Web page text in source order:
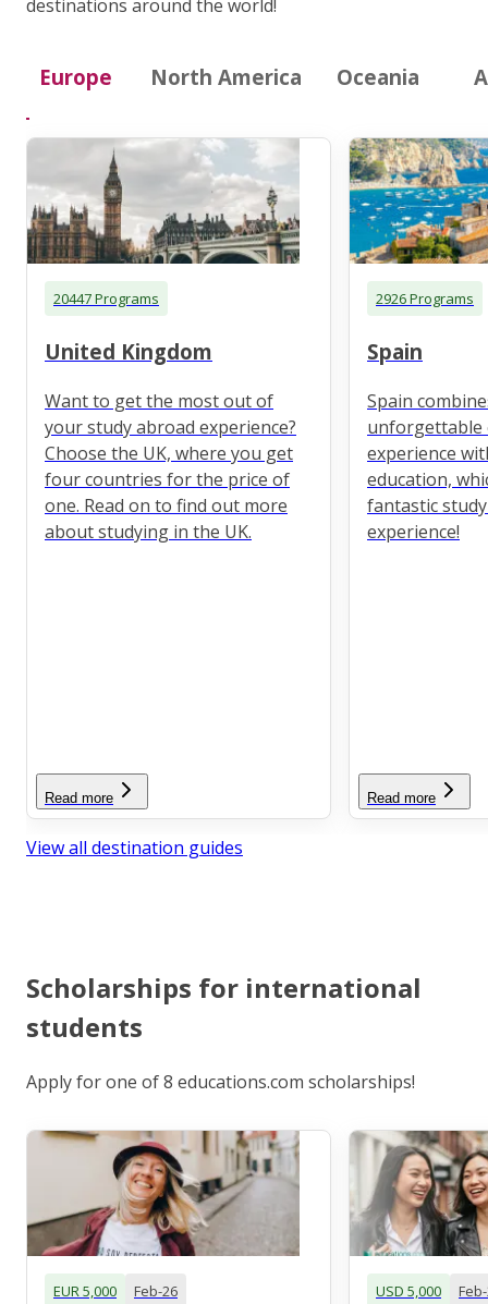
destinations around the world!
Europe North America Oceania
20447 Programs
United Kingdom
Want to get the most out of
your study abroad experience?
Choose the UK, where you get
four countries for the price of
one. Read on to find out more
about studying in the UK.
Read more
2926 Programs
Spain
Spain
unforgettable
experience
education,
fantastic
experience!
Read more
View all destination guides
Scholarships for international
students
Apply for one of 8 educations.com scholarships!
EUR 5,000 Feb-26 USD 5,000